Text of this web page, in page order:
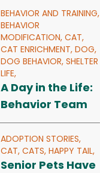
BEHAVIOR AND TRAINING,
BEHAVIOR
MODIFICATION,CAT,
CAT ENRICHMENT,DOG,
DOG BEHAVIOR,SHELTER
LIFE,
A Day in the Life:
Behavior Team
ADOPTION STORIES,
CAT,CATS,HAPPY TAIL,
Senior Pets Have